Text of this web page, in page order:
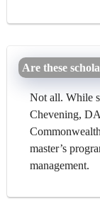
Are these
Not all. While
Chevening,
master’s
management.